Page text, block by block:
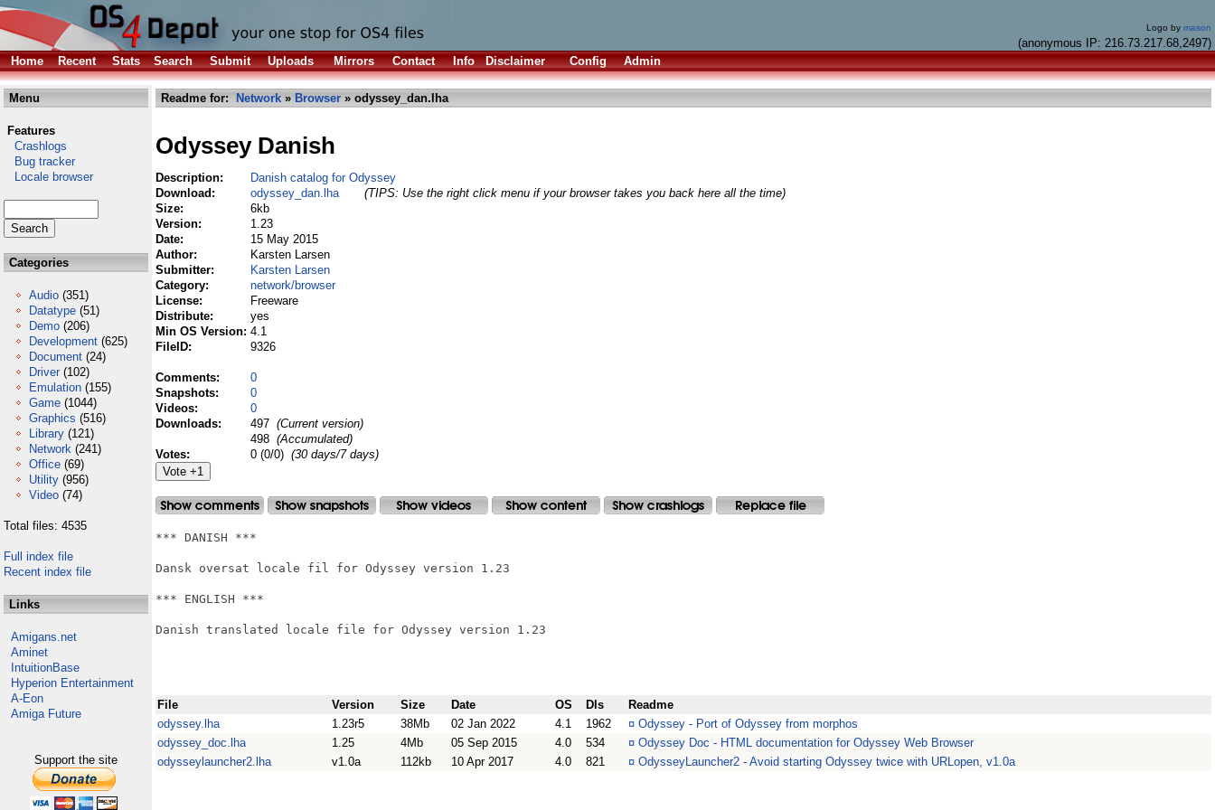
Logo by mason
(anonymous IP: 216.73.217.68,2497)
Home
Recent Stats Search Submit Uploads Mirrors Contact Info Disclaimer Config Admin
Menu
Features
Crashlogs
Bug tracker
Locale browser
Categories
Audio (351)
Datatype (51)
Demo (206)
Development (625)
Document (24)
Driver (102)
Emulation (155)
Game (1044)
Graphics (516)
Library (121)
Network (241)
Office (69)
Utility (956)
Video (74)
Total files: 4535
Full index file
Recent index file
Links
Amigans.net
Aminet
IntuitionBase
Hyperion Entertainment
A-Eon
Amiga Future
Support the site
Readme for: Network » Browser » odyssey_dan.lha
Odyssey Danish
Description:
Danish catalog for Odyssey
Download:
odyssey_dan.lha
(TIPS: Use the right click menu if your browser takes you back here all the time)
Size:
6kb
Version:
1.23
Date:
15 May 2015
Author:
Karsten Larsen
Submitter:
Karsten Larsen
Category:
network/browser
License:
Freeware
Distribute:
yes
Min OS Version: 4.1
FileID:
9326
Comments:
0
Snapshots:
0
Videos:
0
Downloads:
497 (Current version)
498 (Accumulated)
Votes:
0 (0/0) (30 days/7 days)
*** DANISH ***
Dansk oversat locale fil for Odyssey version 1.23
*** ENGLISH ***
Danish translated locale file for Odyssey version 1.23
File Version Size Date OS Dls
Readme
odyssey.lha
1.23r5 38Mb 02 Jan 2022 4.1 1962 ¤ Odyssey - Port of Odyssey from morphos
odyssey_doc.lha
1.25 4Mb 05 Sep 2015 4.0 534 ¤ Odyssey Doc - HTML documentation for Odyssey Web Browser
odysseylauncher2.lha
v1.0a 112kb 10 Apr 2017 4.0 821 ¤ OdysseyLauncher2 - Avoid starting Odyssey twice with URLopen, v1.0a